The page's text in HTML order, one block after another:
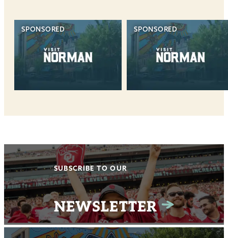
SPONSORED SPONSORED
SUBSCRIBE TO OUR
NEWSLETTER